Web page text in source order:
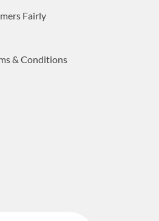
Fairly
& Conditions